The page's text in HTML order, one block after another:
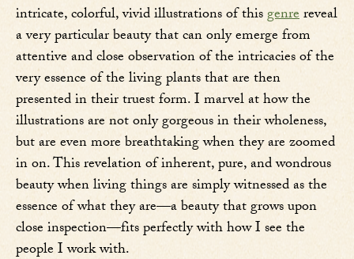
intricate, colorful, vivid illustrations of thisgenrereveal
a very particular beauty that can only emerge from
attentive and close observation of the intricacies of the
very essence of the living plants that are then
presented in their truest form. I marvel at how the
illustrations are not only gorgeous in their wholeness,
but are even more breathtaking when they are zoomed
in on. This revelation of inherent, pure, and wondrous
beauty when living things are simply witnessed as the
essence of what they are—a beauty that grows upon
close inspection—fits perfectly with how I see the
people I work with.